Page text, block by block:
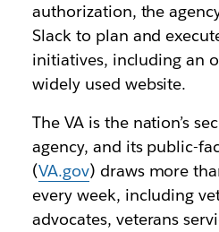
authorization, the
Slack to plan and
initiatives, including an
widely used website.
The VA is the nation’s
agency, and its public-
(VA.gov) draws more
every week, including
advocates, veterans